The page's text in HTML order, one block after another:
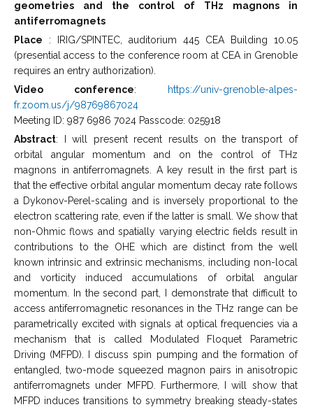
geometries and the control of THz magnons in
antiferromagnets
Place : IRIG/SPINTEC, auditorium 445 CEA Building 10.05
(presential access to the conference room at CEA in Grenoble
requires an entry authorization).
Video conference:
https://univ-grenoble-alpes-
fr.zoom.us/j/98769867024
Meeting ID: 987 6986 7024 Passcode: 025918
Abstract: I will present recent results on the transport of
orbital angular momentum and on the control of THz
magnons in antiferromagnets. A key result in the first part is
that the effective orbital angular momentum decay rate follows
a Dykonov-Perel-scaling and is inversely proportional to the
electron scattering rate, even if the latter is small. We show that
non-Ohmic flows and spatially varying electric fields result in
contributions to the OHE which are distinct from the well
known intrinsic and extrinsic mechanisms, including non-local
and vorticity induced accumulations of orbital angular
momentum. In the second part, I demonstrate that difficult to
access antiferromagnetic resonances in the THz range can be
parametrically excited with signals at optical frequencies via a
mechanism that is called Modulated Floquet Parametric
Driving (MFPD). I discuss spin pumping and the formation of
entangled, two-mode squeezed magnon pairs in anisotropic
antiferromagnets under MFPD. Furthermore, I will show that
MFPD induces transitions to symmetry breaking steady-states